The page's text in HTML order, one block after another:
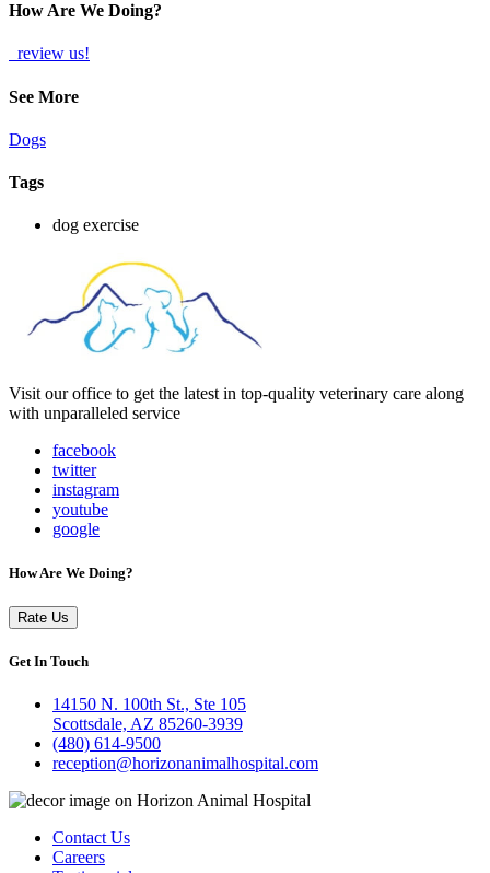
How Are We Doing?
review us!
See More
Dogs
Tags
dog exercise
Visit our office to get the latest in top-quality veterinary care along
with unparalleled service
facebook
twitter
instagram
youtube
google
How Are We Doing?
Rate Us
Get In Touch
14150 N. 100th St., Ste 105
Scottsdale, AZ 85260-3939
(480) 614-9500
reception@horizonanimalhospital.com
Contact Us
Careers